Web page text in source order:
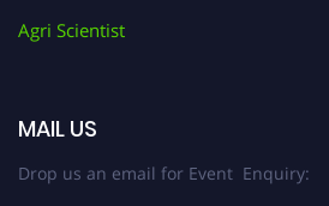
Agri Scientist
MAIL US
Drop us an email for Event Enquiry: